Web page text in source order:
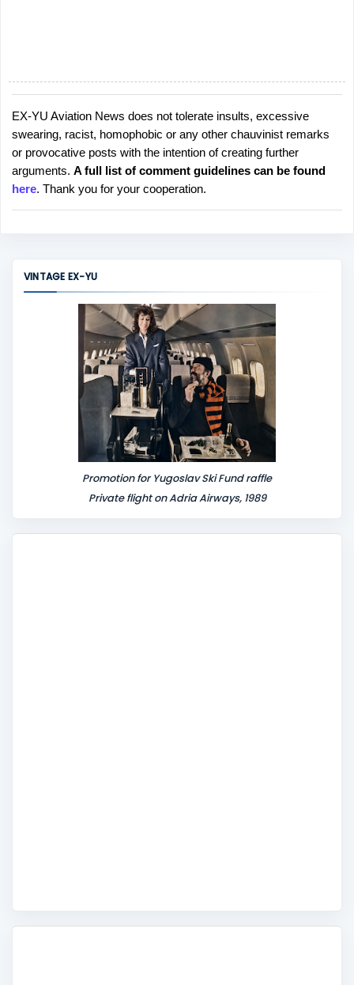
P
o
s
t
a
C
EX-YU Aviation News does not tolerate insults, excessive
swearing, racist, homophobic or any other chauvinist remarks
or provocative posts with the intention of creating further
arguments. A full list of comment guidelines can be found
here. Thank you for your cooperation.
VINTAGE EX-YU
Promotion for Yugoslav Ski Fund raffle
Private flight on Adria Airways, 1989